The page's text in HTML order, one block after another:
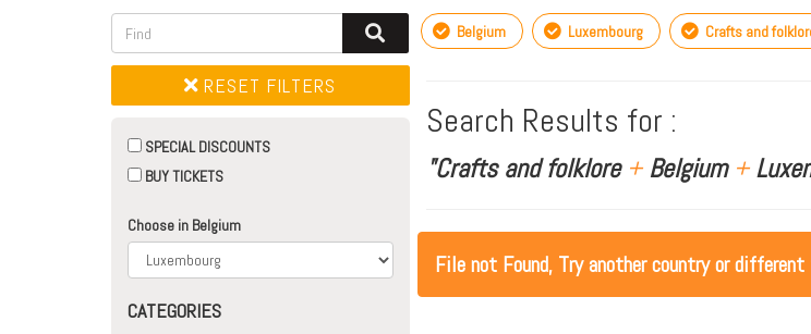
RESET FILTERS
SPECIAL DISCOUNTS
BUY TICKETS
Choose in Belgium
CATEGORIES
Belgium Luxembourg Crafts and
Search Results for :
"Crafts and folklore +Belgium +
File not Found, Try another country or